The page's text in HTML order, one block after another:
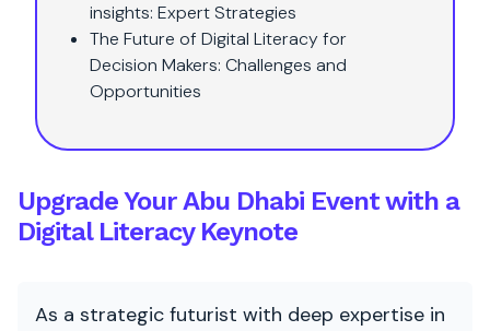
insights: Expert Strategies
The Future of Digital Literacy for
Decision Makers: Challenges and
Opportunities
Upgrade Your Abu Dhabi Event with a
Digital Literacy Keynote
As a strategic futurist with deep expertise in